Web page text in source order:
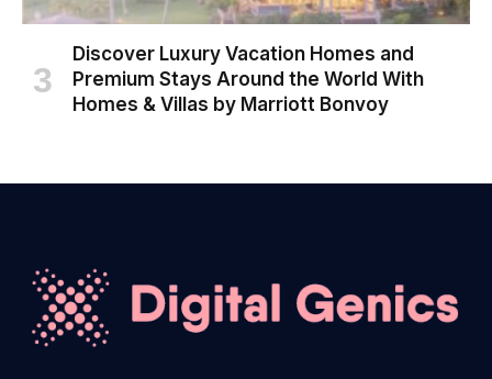
Discover Luxury Vacation Homes and
Premium Stays Around the World With
Homes & Villas by Marriott Bonvoy